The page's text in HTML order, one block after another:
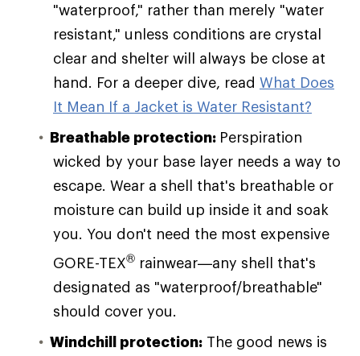
"waterproof," rather than merely "water
resistant," unless conditions are crystal
clear and shelter will always be close at
hand. For a deeper dive, read What Does
It Mean If a Jacket is Water Resistant?
Breathable protection: Perspiration
wicked by your base layer needs a way to
escape. Wear a shell that's breathable or
moisture can build up inside it and soak
you. You don't need the most expensive
GORE-TEX® rainwear—any shell that's
designated as "waterproof/breathable"
should cover you.
Windchill protection: The good news is